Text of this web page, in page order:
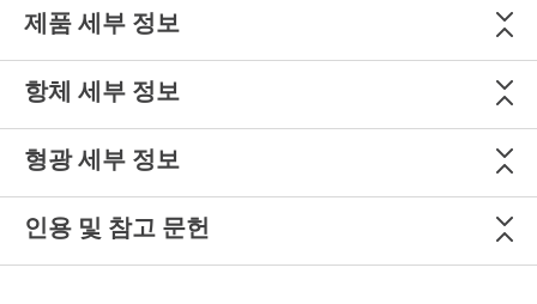
제품 세부 정보
항체 세부 정보
형광 세부 정보
인용 및 참고 문헌